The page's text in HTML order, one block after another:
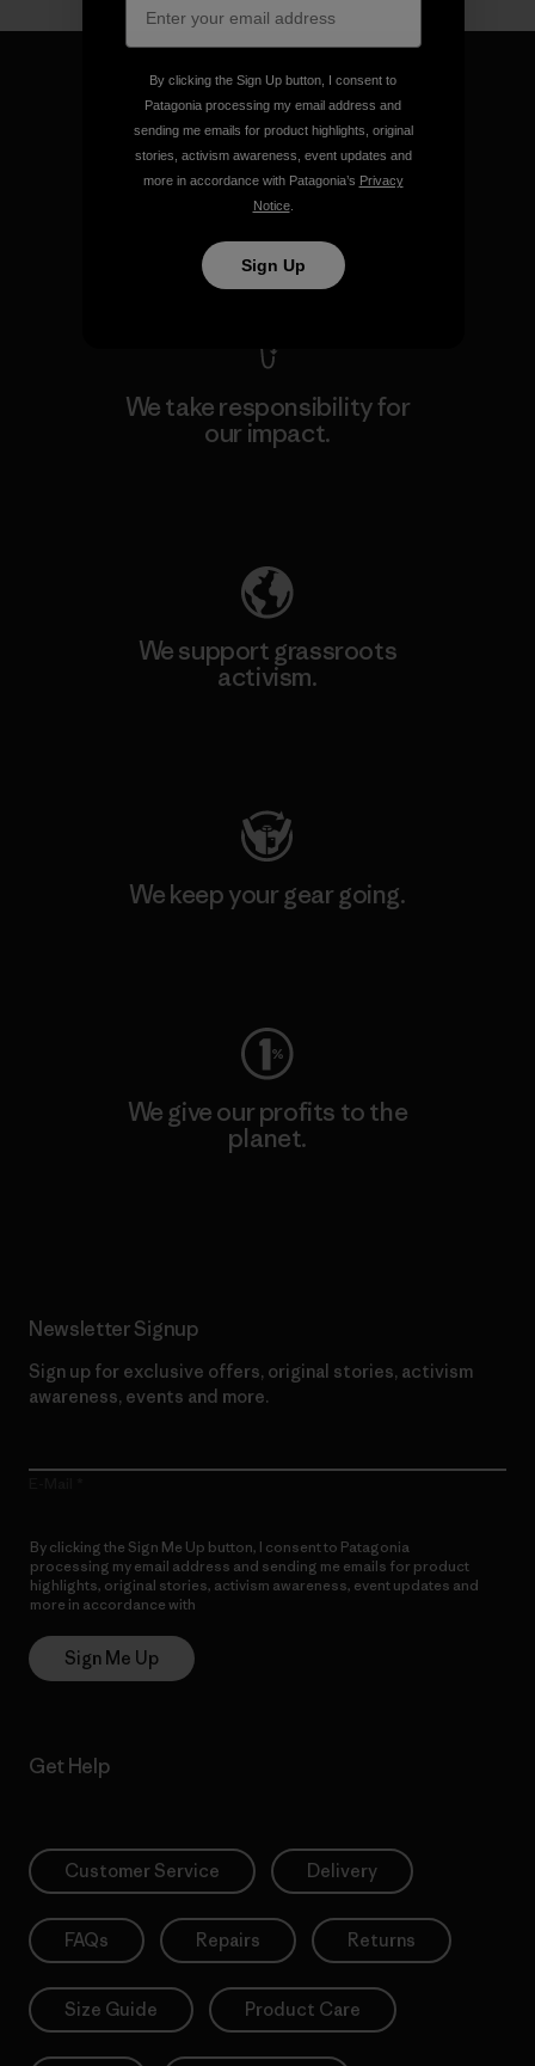
We guarantee everything we
make.
View Ironclad Guarantee
We take responsibility for
our impact.
We support grassroots
activism.
We keep your gear going.
We give our profits to the
planet.
Newsletter Signup
Sign up for exclusive offers, original stories, activism
awareness, events and more.
By clicking the Sign Me Up button, I consent to Patagonia
processing my email address and sending me emails for product
highlights, original stories, activism awareness, event updates and
more in accordance with
Sign Me Up
Get Help
Customer Service Delivery
FAQs Repairs Returns
Size Guide Product Care
By clicking the Sign Up button, I consent to
Patagonia processing my email address and
sending me emails for product highlights, original
stories, activism awareness, event updates and
more in accordance with Patagonia’s Privacy
Notice.
Sign Up